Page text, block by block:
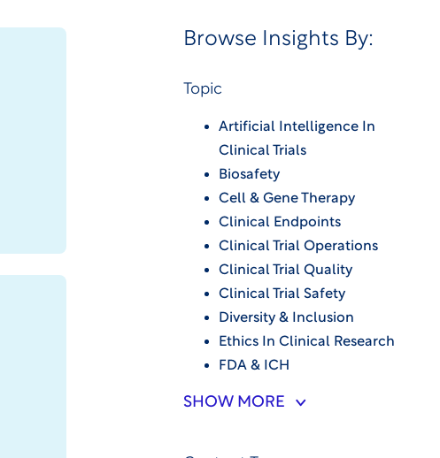
Browse Insights By:
Topic
Artificial Intelligence In
Clinical Trials
Biosafety
Cell & Gene Therapy
Clinical Endpoints
Clinical Trial Operations
Clinical Trial Quality
Clinical Trial Safety
Diversity & Inclusion
Ethics In Clinical Research
FDA & ICH
SHOW MORE